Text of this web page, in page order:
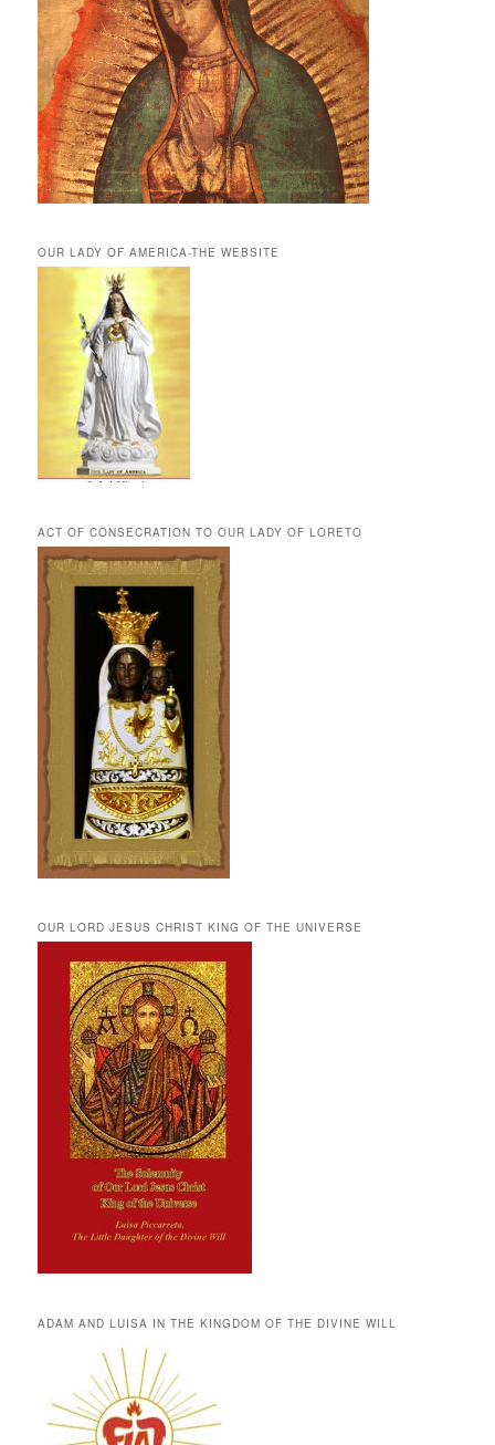
OUR LADY OF AMERICA-THE WEBSITE
ACT OF CONSECRATION TO OUR LADY OF LORETO
OUR LORD JESUS CHRIST KING OF THE UNIVERSE
ADAM AND LUISA IN THE KINGDOM OF THE DIVINE WILL